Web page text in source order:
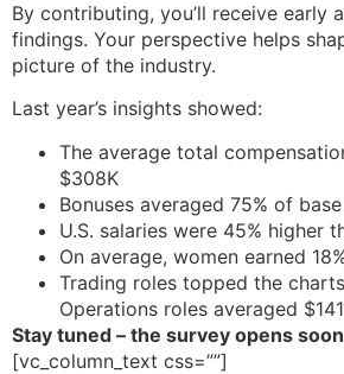
By contributing, you’ll receive early
findings. Your perspective helps
picture of the industry.
Last year’s insights showed:
The average total
$308K
Bonuses averaged 75% of
U.S. salaries were 45% higher
On average, women earned
Trading roles topped the
Operations roles averaged
Stay tuned – the survey opens
[vc_column_text css=””]